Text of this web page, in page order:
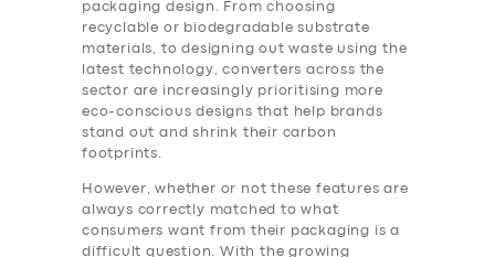
packaging design. From choosing
recyclable or biodegradable substrate
materials, to designing out waste using the
latest technology, converters across the
sector are increasingly prioritising more
eco-conscious designs that help brands
stand out and shrink their carbon
footprints.
However, whether or not these features are
always correctly matched to what
consumers want from their packaging is a
difficult question. With the growing